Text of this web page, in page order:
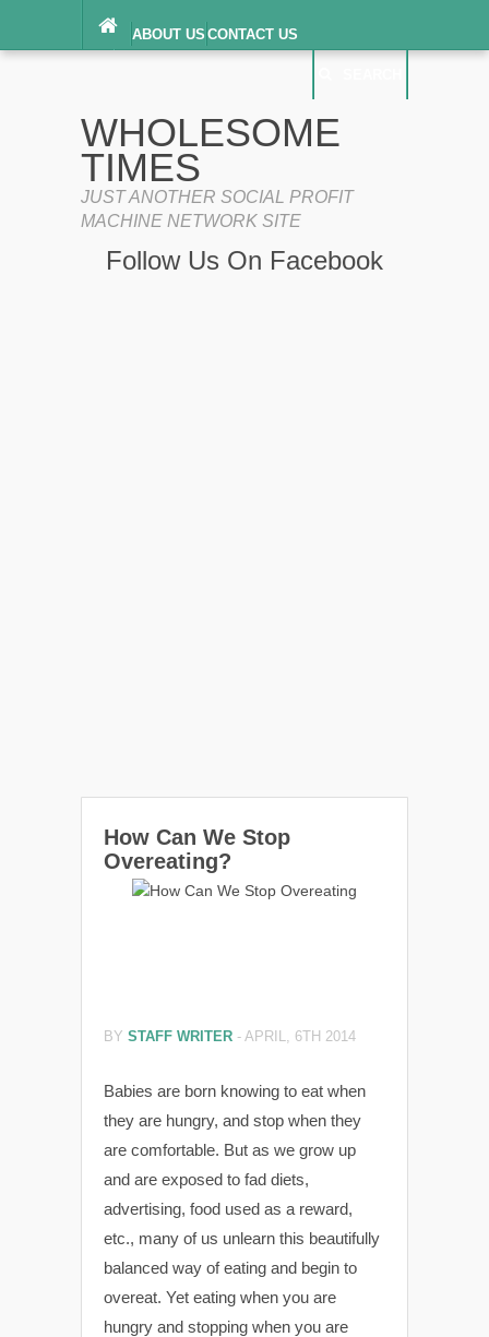
ABOUT US CONTACT US
TERMS OF SERVICE
WHOLESOME
TIMES
JUST ANOTHER SOCIAL PROFIT
MACHINE NETWORK SITE
Follow Us On Facebook
How Can We Stop
Overeating?
BY STAFF WRITER - APRIL, 6TH 2014
Babies are born knowing to eat when
they are hungry, and stop when they
are comfortable. But as we grow up
and are exposed to fad diets,
advertising, food used as a reward,
etc., many of us unlearn this beautifully
balanced way of eating and begin to
overeat. Yet eating when you are
hungry and stopping when you are